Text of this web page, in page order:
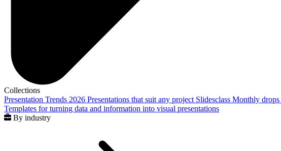
Collections
Presentation Trends 2026 Presentations that suit any project Slidesclass Monthly drops
Templates for turning data and information into visual presentations
By industry